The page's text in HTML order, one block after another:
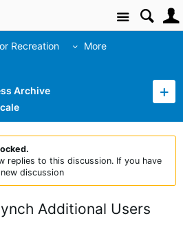
Site
Recreation More
Archive
replies to this discussion. If you have
discussion
Additional Users